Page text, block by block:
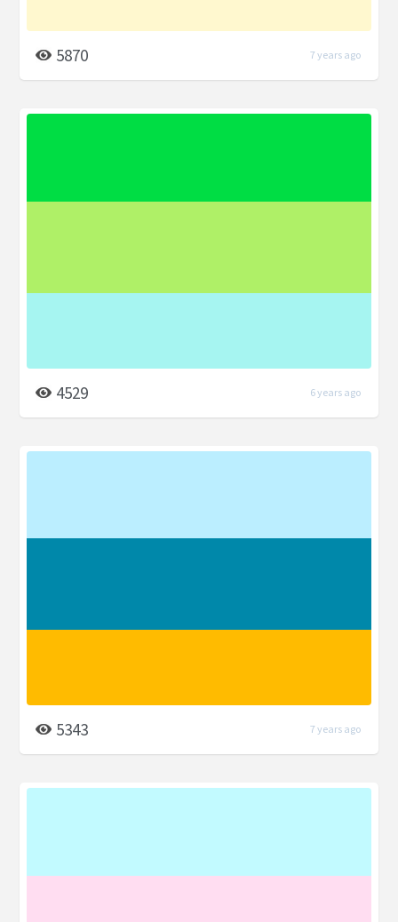
5870 7 years ago
4529 6 years ago
5343 7 years ago